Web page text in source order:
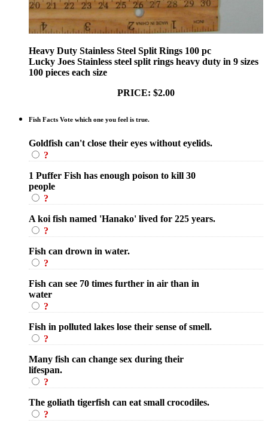
Heavy Duty Stainless Steel Split Rings 100 pc
Lucky Joes Stainless steel split rings heavy duty in 9 sizes
100 pieces each size
PRICE: $2.00
Fish Facts Vote which one you feel is true.
Goldfish can't close their eyes without eyelids.
?
1 Puffer Fish has enough poison to kill 30
people
?
A koi fish named 'Hanako' lived for 225 years.
?
Fish can drown in water.
?
Fish can see 70 times further in air than in
water
?
Fish in polluted lakes lose their sense of smell.
?
Many fish can change sex during their
lifespan.
?
The goliath tigerfish can eat small crocodiles.
?